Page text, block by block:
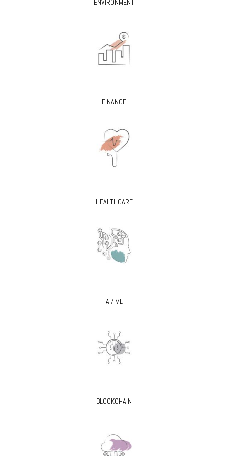
ENVIRONMENT
FINANCE
HEALTHCARE
AI/ ML
BLOCKCHAIN